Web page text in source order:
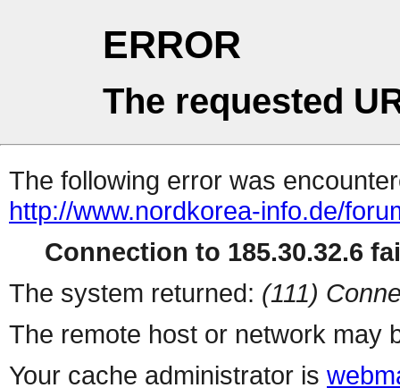
ERROR
The requested
The following error was
http://www.nordkorea-info.de/
Connection to 185.30.32.6
The system returned: (111)
The remote host or network may
Your cache administrator is